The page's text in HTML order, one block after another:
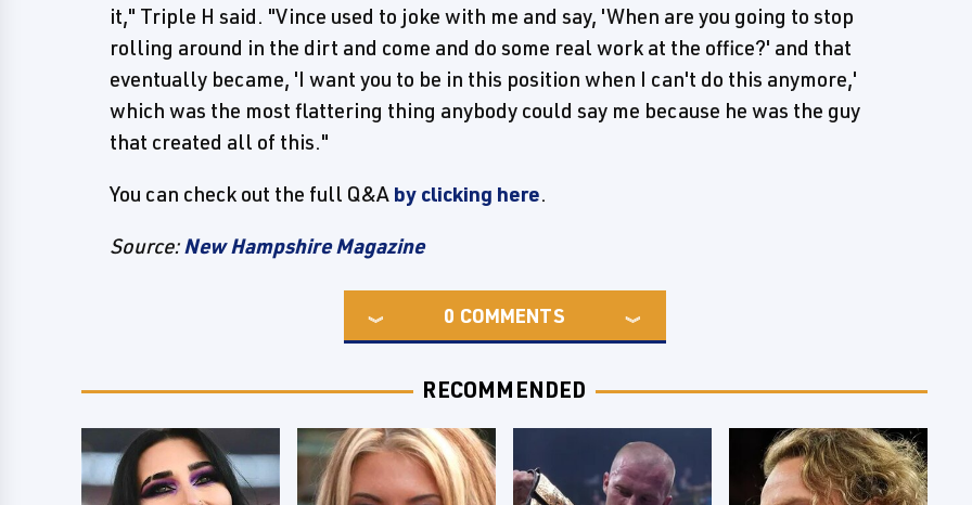
it," Triple H said. "Vince used to joke with me and say, 'When are you going to stop
rolling around in the dirt and come and do some real work at the office?' and that
eventually became, 'I want you to be in this position when I can't do this anymore,'
which was the most flattering thing anybody could say me because he was the guy
that created all of this."
You can check out the full Q&A by clicking here.
Source:New Hampshire Magazine
0 COMMENTS
RECOMMENDED